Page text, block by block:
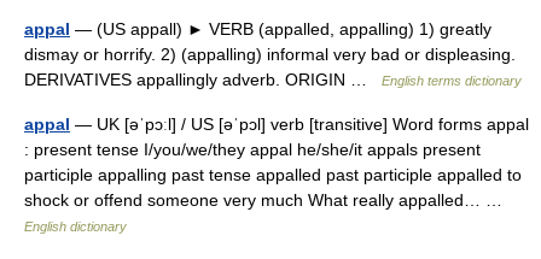
appal — (US appall) ► VERB (appalled, appalling) 1) greatly
dismay or horrify. 2) (appalling) informal very bad or displeasing.
DERIVATIVES appallingly adverb. ORIGIN …
English terms dictionary
appal — UK [əˈpɔːl] / US [əˈpɔl] verb [transitive] Word forms appal
: present tense I/you/we/they appal he/she/it appals present
participle appalling past tense appalled past participle appalled to
shock or offend someone very much What really appalled… …
English dictionary